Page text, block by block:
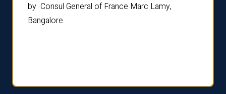
by Consul General of France Marc Lamy,
Bangalore.